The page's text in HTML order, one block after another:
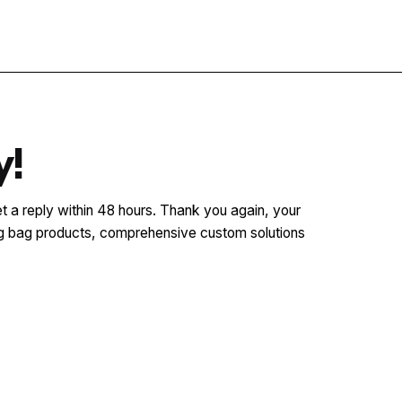
a reply within 48 hours. Thank you again, your
products, comprehensive custom solutions